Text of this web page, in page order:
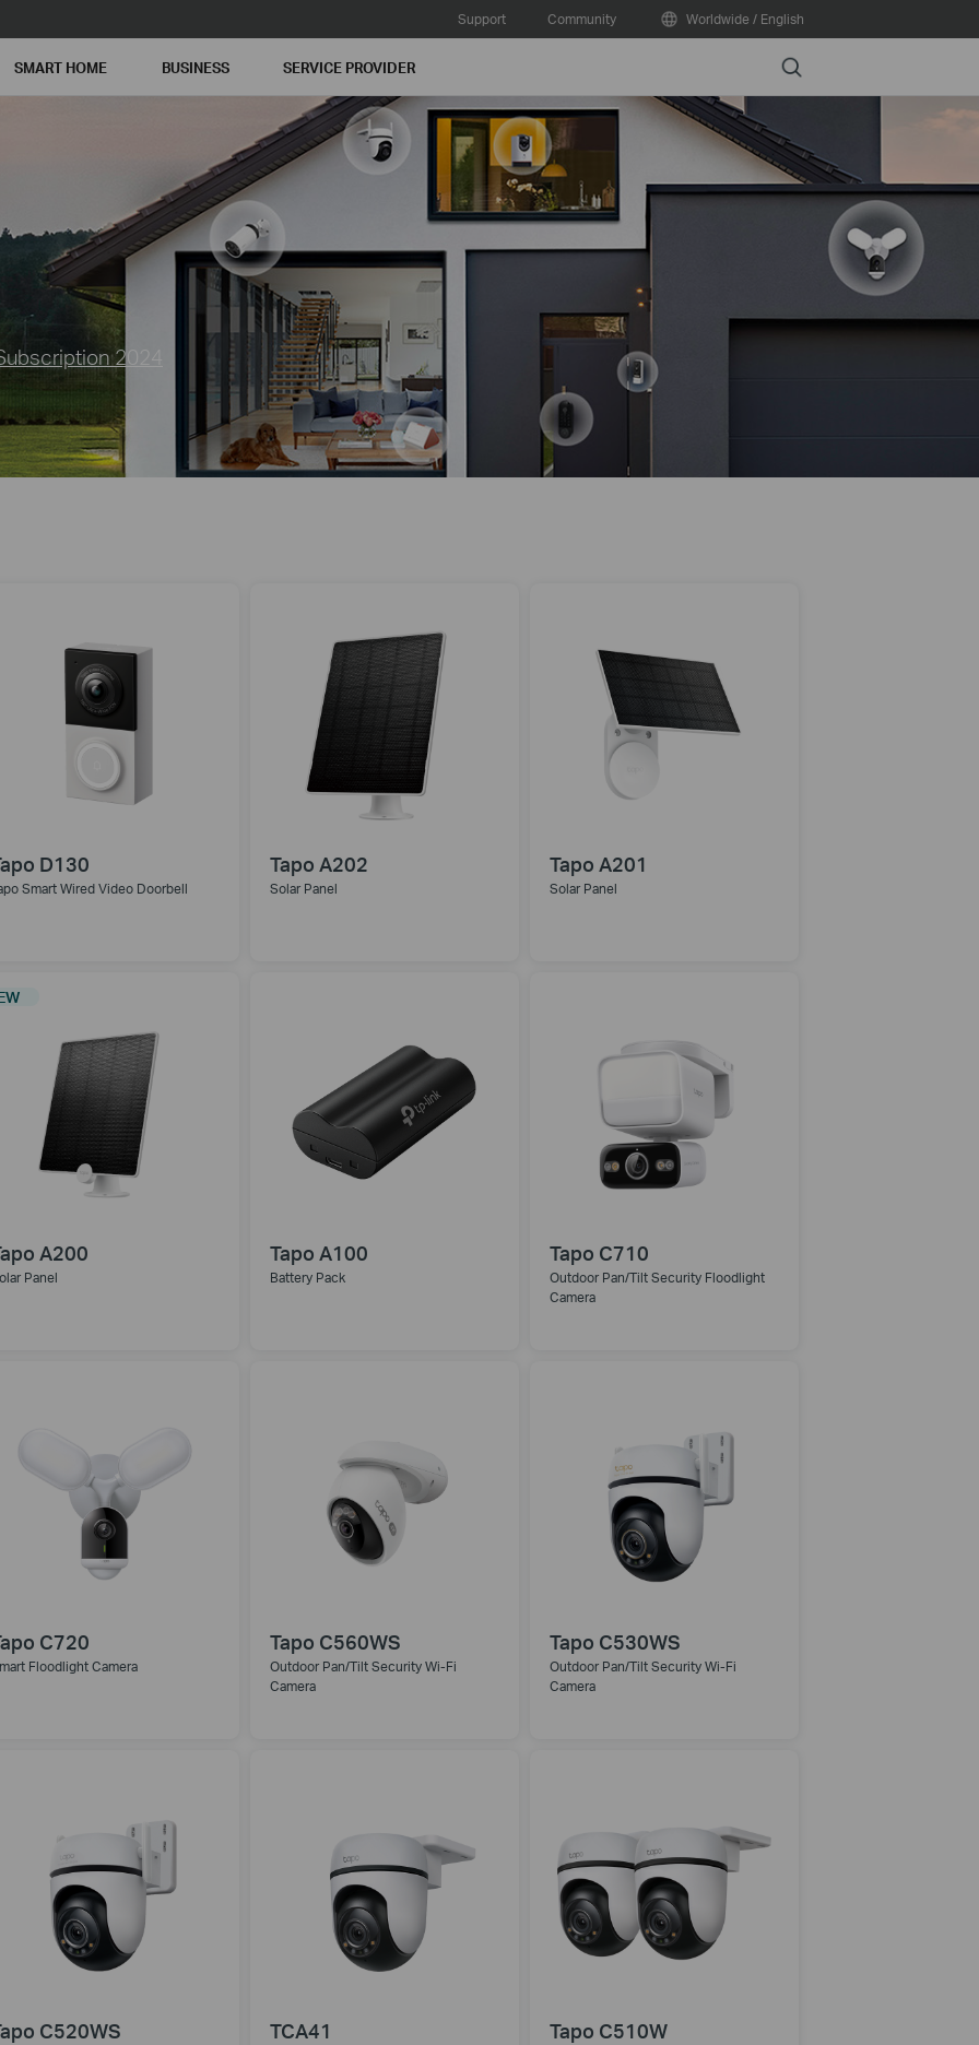
Support Community Worldwide / English
SMART HOME BUSINESS SERVICE PROVIDER Search
2024
D130
Smart Wired Video Doorbell
Tapo A202
Solar Panel
Tapo A201
Solar Panel
A200
Panel
Tapo A100
Battery Pack
Tapo C710
Outdoor Pan/Tilt Security Floodlight
Camera
C720
Floodlight Camera
Tapo C560WS
Outdoor Pan/Tilt Security Wi-Fi
Camera
Tapo C530WS
Outdoor Pan/Tilt Security Wi-Fi
Camera
C520WS TCA41 Tapo C510W